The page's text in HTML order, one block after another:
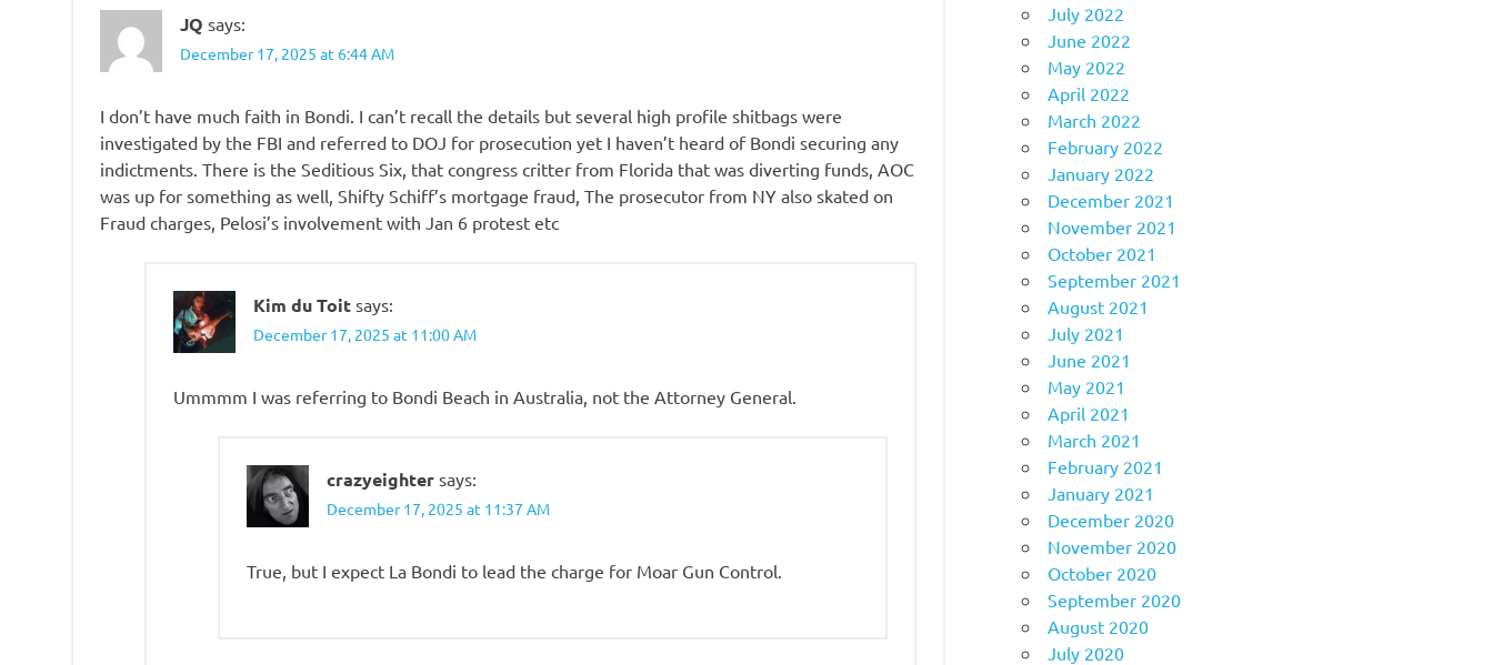
JQ says:
December 17, 2025 at 6:44 AM
I don’t have much faith in Bondi. I can’t recall the details but several high profile shitbags were
investigated by the FBI and referred to DOJ for prosecution yet I haven’t heard of Bondi securing any
indictments. There is the Seditious Six, that congress critter from Florida that was diverting funds, AOC
was up for something as well, Shifty Schiff’s mortgage fraud, The prosecutor from NY also skated on
Fraud charges, Pelosi’s involvement with Jan 6 protest etc
Kim du Toit says:
December 17, 2025 at 11:00 AM
Ummmm I was referring to Bondi Beach in Australia, not the Attorney General.
crazyeighter says:
December 17, 2025 at 11:37 AM
True, but I expect La Bondi to lead the charge for Moar Gun Control.
July 2022
June 2022
May 2022
April 2022
March 2022
February 2022
January 2022
December 2021
November 2021
October 2021
September 2021
August 2021
July 2021
June 2021
May 2021
April 2021
March 2021
February 2021
January 2021
December 2020
November 2020
October 2020
September 2020
August 2020
July 2020